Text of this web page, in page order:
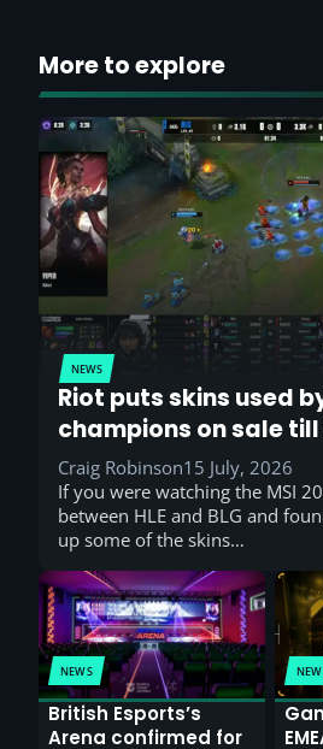
More to explore
NEWS
Riot puts skins used
champions on sale
Craig Robinson15 July, 2026
If you were watching the MSI
between HLE and BLG and
up some of the skins…
NEWS
British Esports’s
Arena confirmed for